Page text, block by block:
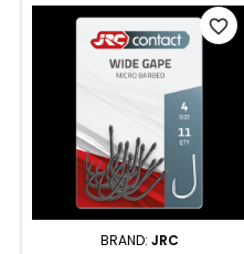
BRAND: JRC
favorite_border